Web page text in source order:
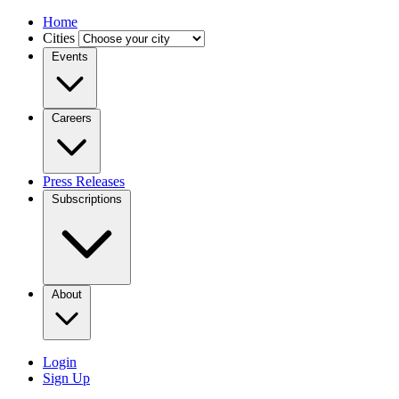
Home
Cities
Events
Careers
Press Releases
Subscriptions
About
Login
Sign Up